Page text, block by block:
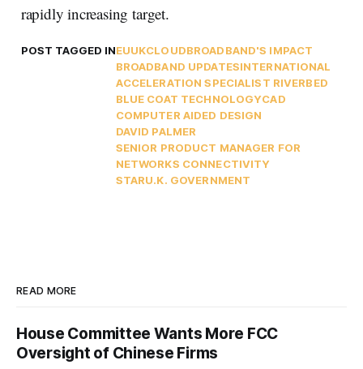
rapidly increasing target.
POST TAGGED INEUUKCLOUDBROADBAND'S IMPACT
BROADBAND UPDATESINTERNATIONAL
ACCELERATION SPECIALIST RIVERBED
BLUE COAT TECHNOLOGYCAD
COMPUTER AIDED DESIGN
DAVID PALMER
SENIOR PRODUCT MANAGER FOR
NETWORKS CONNECTIVITY
STARU.K. GOVERNMENT
READ MORE
House Committee Wants More FCC
Oversight of Chinese Firms